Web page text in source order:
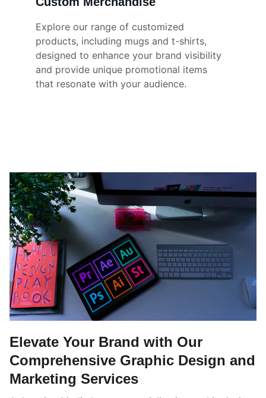
Explore our range of customized
products, including mugs and t-shirts,
designed to enhance your brand visibility
and provide unique promotional items
that resonate with your audience.
Elevate Your Brand with Our
Comprehensive Graphic Design and
Marketing Services